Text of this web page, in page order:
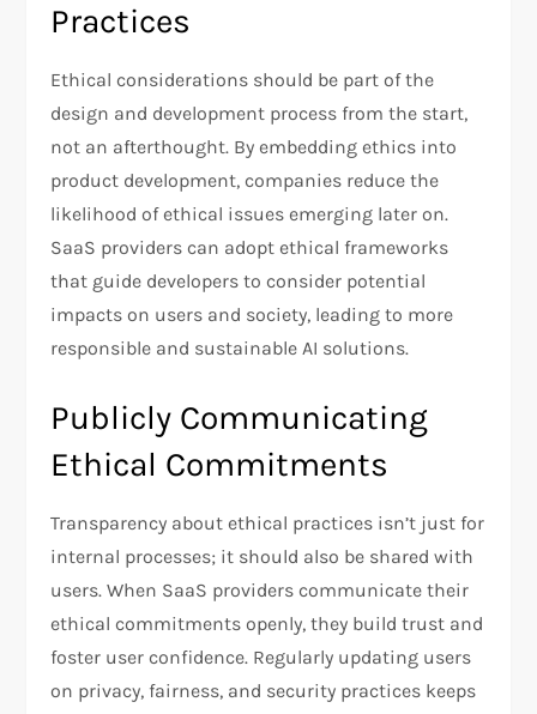
Practices
Ethical considerations should be part of the
design and development process from the start,
not an afterthought. By embedding ethics into
product development, companies reduce the
likelihood of ethical issues emerging later on.
SaaS providers can adopt ethical frameworks
that guide developers to consider potential
impacts on users and society, leading to more
responsible and sustainable AI solutions.
Publicly Communicating
Ethical Commitments
Transparency about ethical practices isn’t just for
internal processes; it should also be shared with
users. When SaaS providers communicate their
ethical commitments openly, they build trust and
foster user confidence. Regularly updating users
on privacy, fairness, and security practices keeps